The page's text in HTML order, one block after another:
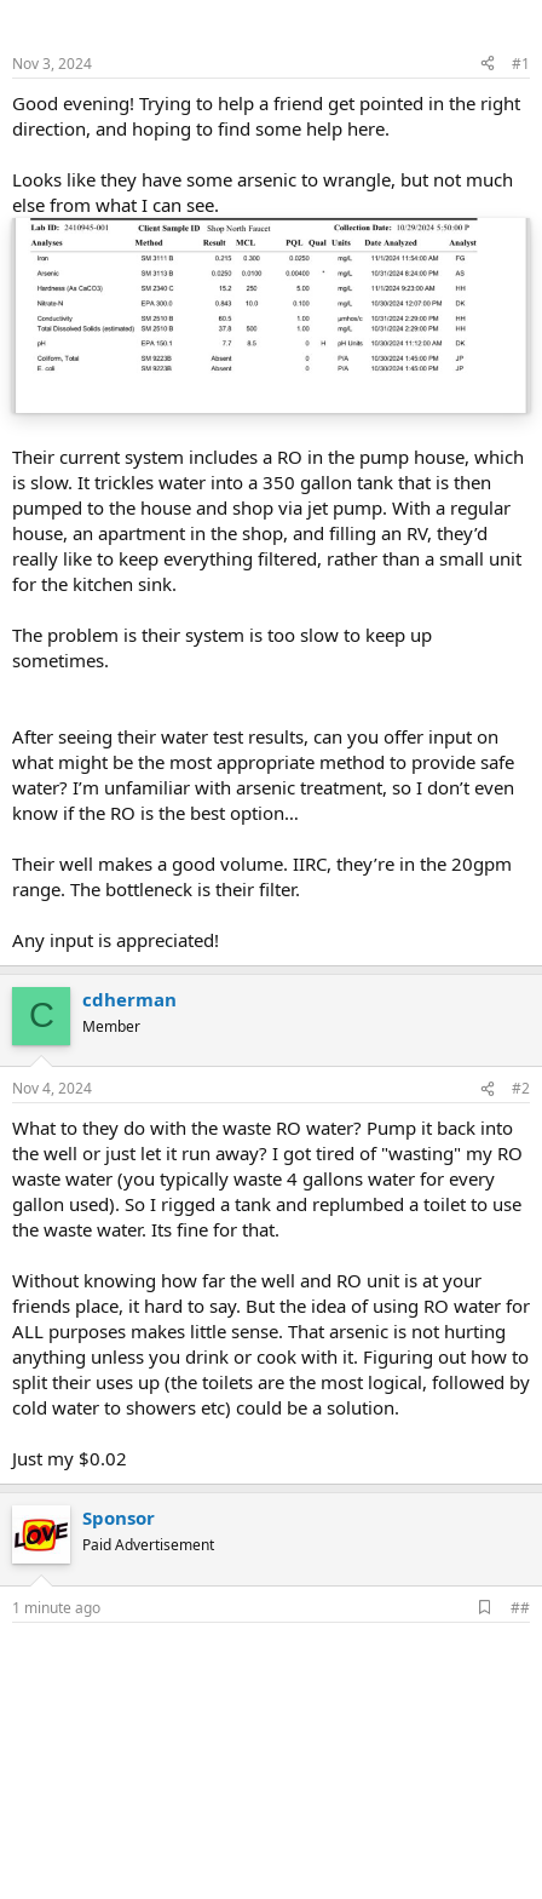
Nov 3, 2024 #1
Good evening! Trying to help a friend get pointed in the right
direction, and hoping to find some help here.
Looks like they have some arsenic to wrangle, but not much
else from what I can see.
Their current system includes a RO in the pump house, which
is slow. It trickles water into a 350 gallon tank that is then
pumped to the house and shop via jet pump. With a regular
house, an apartment in the shop, and filling an RV, they’d
really like to keep everything filtered, rather than a small unit
for the kitchen sink.
The problem is their system is too slow to keep up
sometimes.
After seeing their water test results, can you offer input on
what might be the most appropriate method to provide safe
water? I’m unfamiliar with arsenic treatment, so I don’t even
know if the RO is the best option…
Their well makes a good volume. IIRC, they’re in the 20gpm
range. The bottleneck is their filter.
Any input is appreciated!
C cdherman
Member
Nov 4, 2024 #2
What to they do with the waste RO water? Pump it back into
the well or just let it run away? I got tired of "wasting" my RO
waste water (you typically waste 4 gallons water for every
gallon used). So I rigged a tank and replumbed a toilet to use
the waste water. Its fine for that.
Without knowing how far the well and RO unit is at your
friends place, it hard to say. But the idea of using RO water for
ALL purposes makes little sense. That arsenic is not hurting
anything unless you drink or cook with it. Figuring out how to
split their uses up (the toilets are the most logical, followed by
cold water to showers etc) could be a solution.
Just my $0.02
Sponsor
Paid Advertisement
1 minute ago
d
##